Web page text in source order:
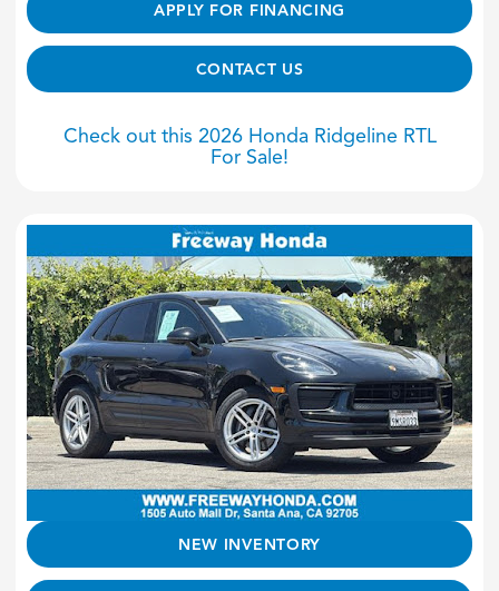
APPLY FOR FINANCING
CONTACT US
Check out this 2026 Honda Ridgeline RTL
For Sale!
NEW INVENTORY